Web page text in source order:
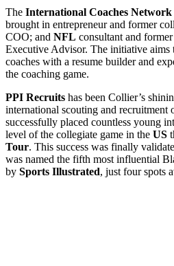
The International Coaches Network
brought in entrepreneur and former
COO; and NFL consultant and
Executive Advisor. The initiative aims
coaches with a resume builder and
the coaching game.
PPI Recruits has been Collier’s
international scouting and recruitment
successfully placed countless young
level of the collegiate game in the US
Tour. This success was finally
was named the fifth most influential
by Sports Illustrated, just four spots